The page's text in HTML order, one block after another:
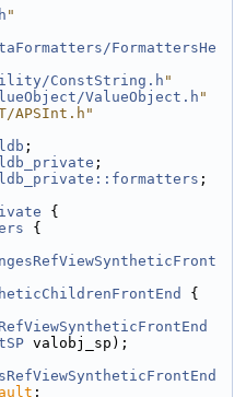
"
FormattersHe
ConstString.h "
ValueObject.h "
APSInt.h"
;
;
;
{
{
{
valobj_sp);
;